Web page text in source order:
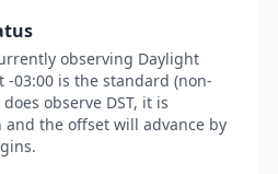
observing Daylight
-03:00 is the standard (non-
observe DST, it is
the offset will advance by